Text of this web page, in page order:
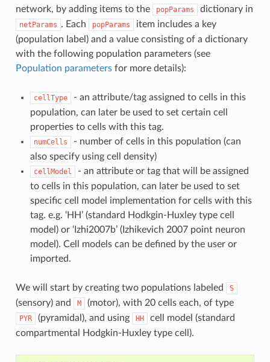
network, by adding items to the
popParams dictionary in
netParams . Each popParams
item includes a key
(population label) and a value consisting of a dictionary
with the following population parameters (see
Population parametersfor more details):
cellType
- an attribute/tag assigned to cells in this
population, can later be used to set certain cell
properties to cells with this tag.
numCells
- number of cells in this population (can
also specify using cell density)
cellModel
- an attribute or tag that will be assigned
to cells in this population, can later be used to set
specific cell model implementation for cells with this
tag. e.g. ‘HH’ (standard Hodkgin-Huxley type cell
model) or ‘Izhi2007b’ (Izhikevich 2007 point neuron
model). Cell models can be defined by the user or
imported.
We will start by creating two populations labeled S
(sensory) and M (motor), with 20 cells each, of type
PYR (pyramidal), and using HH
cell model (standard
compartmental Hodgkin-Huxley type cell).